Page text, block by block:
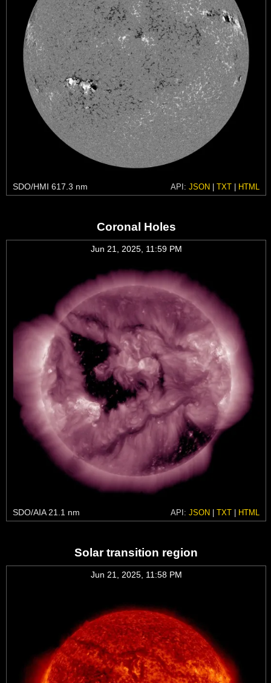
SDO/HMI 617.3 nm API: JSON | TXT | HTML
Coronal Holes
Jun 21, 2025, 11:59 PM
SDO/AIA 21.1 nm API: JSON | TXT | HTML
Solar transition region
Jun 21, 2025, 11:58 PM